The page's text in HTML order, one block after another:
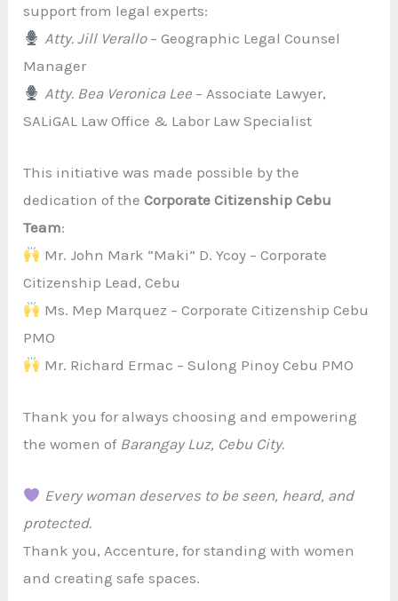
support from legal experts:
Atty. Jill Verallo– Geographic Legal Counsel
Manager
Atty. Bea Veronica Lee– Associate Lawyer,
SALiGAL Law Office & Labor Law Specialist
This initiative was made possible by the
dedication of theCorporate Citizenship Cebu
Team:
Mr. John Mark “Maki” D. Ycoy – Corporate
Citizenship Lead, Cebu
Ms. Mep Marquez – Corporate Citizenship Cebu
PMO
Mr. Richard Ermac – Sulong Pinoy Cebu PMO
Thank you for always choosing and empowering
the women of Barangay Luz, Cebu City.
Every woman deserves to be seen, heard, and
protected.
Thank you, Accenture, for standing with women
and creating safe spaces.